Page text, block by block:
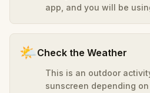
app, and you will be
🌤️Check the Weather
This is an outdoor
sunscreen depending